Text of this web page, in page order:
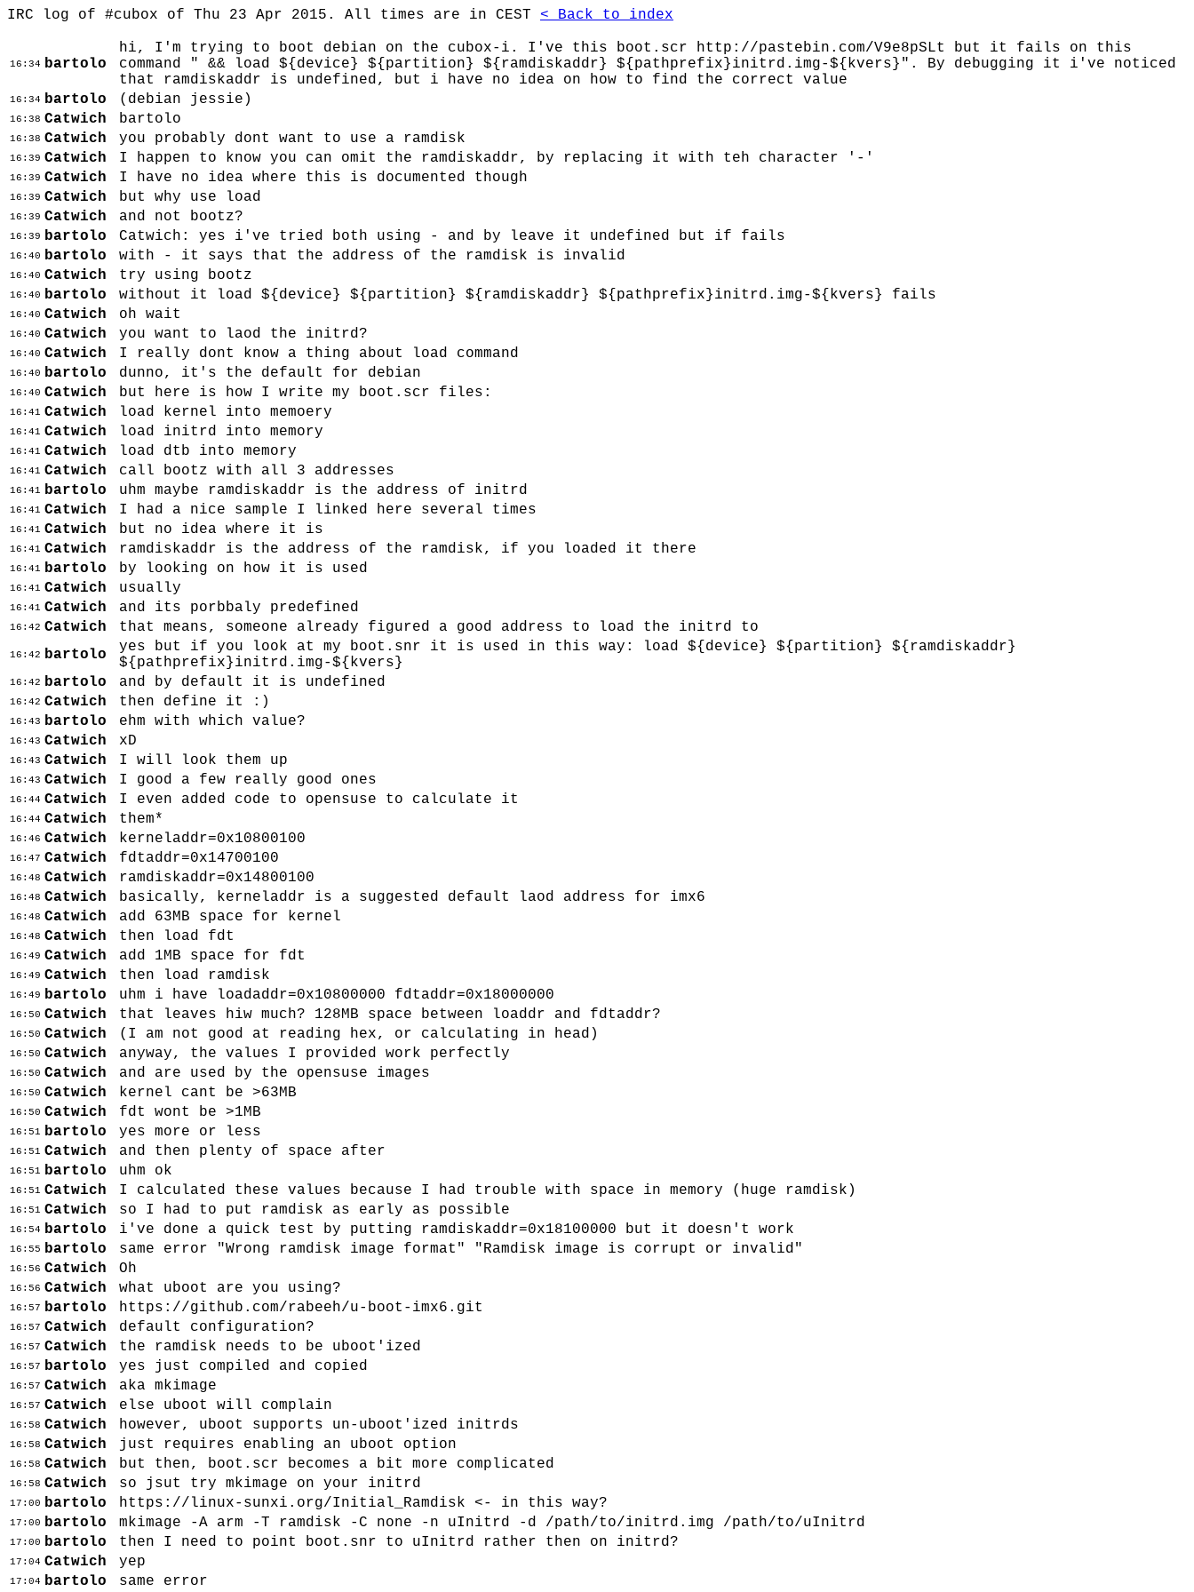
IRC log of #cubox of Thu 23 Apr 2015. All times are in CEST < Back to index
16:34 bartolo
hi, I'm trying to boot debian on the cubox-i. I've this boot.scr http://pastebin.com/V9e8pSLt but it fails on this
command " && load ${device} ${partition} ${ramdiskaddr} ${pathprefix}initrd.img-${kvers}". By debugging it i've noticed
that ramdiskaddr is undefined, but i have no idea on how to find the correct value
16:34 bartolo (debian jessie)
16:38 Catwich bartolo
16:38 Catwich you probably dont want to use a ramdisk
16:39 Catwich I happen to know you can omit the ramdiskaddr, by replacing it with teh character '-'
16:39 Catwich I have no idea where this is documented though
16:39 Catwich but why use load
16:39 Catwich and not bootz?
16:39 bartolo Catwich: yes i've tried both using - and by leave it undefined but if fails
16:40 bartolo with - it says that the address of the ramdisk is invalid
16:40 Catwich try using bootz
16:40 bartolo without it load ${device} ${partition} ${ramdiskaddr} ${pathprefix}initrd.img-${kvers} fails
16:40 Catwich oh wait
16:40 Catwich you want to laod the initrd?
16:40 Catwich I really dont know a thing about load command
16:40 bartolo dunno, it's the default for debian
16:40 Catwich but here is how I write my boot.scr files:
16:41 Catwich load kernel into memoery
16:41 Catwich load initrd into memory
16:41 Catwich load dtb into memory
16:41 Catwich call bootz with all 3 addresses
16:41 bartolo uhm maybe ramdiskaddr is the address of initrd
16:41 Catwich I had a nice sample I linked here several times
16:41 Catwich but no idea where it is
16:41 Catwich ramdiskaddr is the address of the ramdisk, if you loaded it there
16:41 bartolo by looking on how it is used
16:41 Catwich usually
16:41 Catwich and its porbbaly predefined
16:42 Catwich that means, someone already figured a good address to load the initrd to
16:42 bartolo
yes but if you look at my boot.snr it is used in this way: load ${device} ${partition} ${ramdiskaddr}
${pathprefix}initrd.img-${kvers}
16:42 bartolo and by default it is undefined
16:42 Catwich then define it :)
16:43 bartolo ehm with which value?
16:43 Catwich xD
16:43 Catwich I will look them up
16:43 Catwich I good a few really good ones
16:44 Catwich I even added code to opensuse to calculate it
16:44 Catwich them*
16:46 Catwich kerneladdr=0x10800100
16:47 Catwich fdtaddr=0x14700100
16:48 Catwich ramdiskaddr=0x14800100
16:48 Catwich basically, kerneladdr is a suggested default laod address for imx6
16:48 Catwich add 63MB space for kernel
16:48 Catwich then load fdt
16:49 Catwich add 1MB space for fdt
16:49 Catwich then load ramdisk
16:49 bartolo uhm i have loadaddr=0x10800000 fdtaddr=0x18000000
16:50 Catwich that leaves hiw much? 128MB space between loaddr and fdtaddr?
16:50 Catwich (I am not good at reading hex, or calculating in head)
16:50 Catwich anyway, the values I provided work perfectly
16:50 Catwich and are used by the opensuse images
16:50 Catwich kernel cant be >63MB
16:50 Catwich fdt wont be >1MB
16:51 bartolo yes more or less
16:51 Catwich and then plenty of space after
16:51 bartolo uhm ok
16:51 Catwich I calculated these values because I had trouble with space in memory (huge ramdisk)
16:51 Catwich so I had to put ramdisk as early as possible
16:54 bartolo i've done a quick test by putting ramdiskaddr=0x18100000 but it doesn't work
16:55 bartolo same error "Wrong ramdisk image format" "Ramdisk image is corrupt or invalid"
16:56 Catwich Oh
16:56 Catwich what uboot are you using?
16:57 bartolo https://github.com/rabeeh/u-boot-imx6.git
16:57 Catwich default configuration?
16:57 Catwich the ramdisk needs to be uboot'ized
16:57 bartolo yes just compiled and copied
16:57 Catwich aka mkimage
16:57 Catwich else uboot will complain
16:58 Catwich however, uboot supports un-uboot'ized initrds
16:58 Catwich just requires enabling an uboot option
16:58 Catwich but then, boot.scr becomes a bit more complicated
16:58 Catwich so jsut try mkimage on your initrd
17:00 bartolo https://linux-sunxi.org/Initial_Ramdisk <- in this way?
17:00 bartolo mkimage -A arm -T ramdisk -C none -n uInitrd -d /path/to/initrd.img /path/to/uInitrd
17:00 bartolo then I need to point boot.snr to uInitrd rather then on initrd?
17:04 Catwich yep
17:04 bartolo same error